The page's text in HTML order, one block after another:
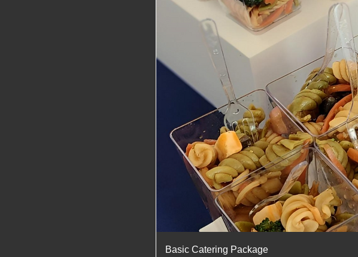
Basic Catering Package